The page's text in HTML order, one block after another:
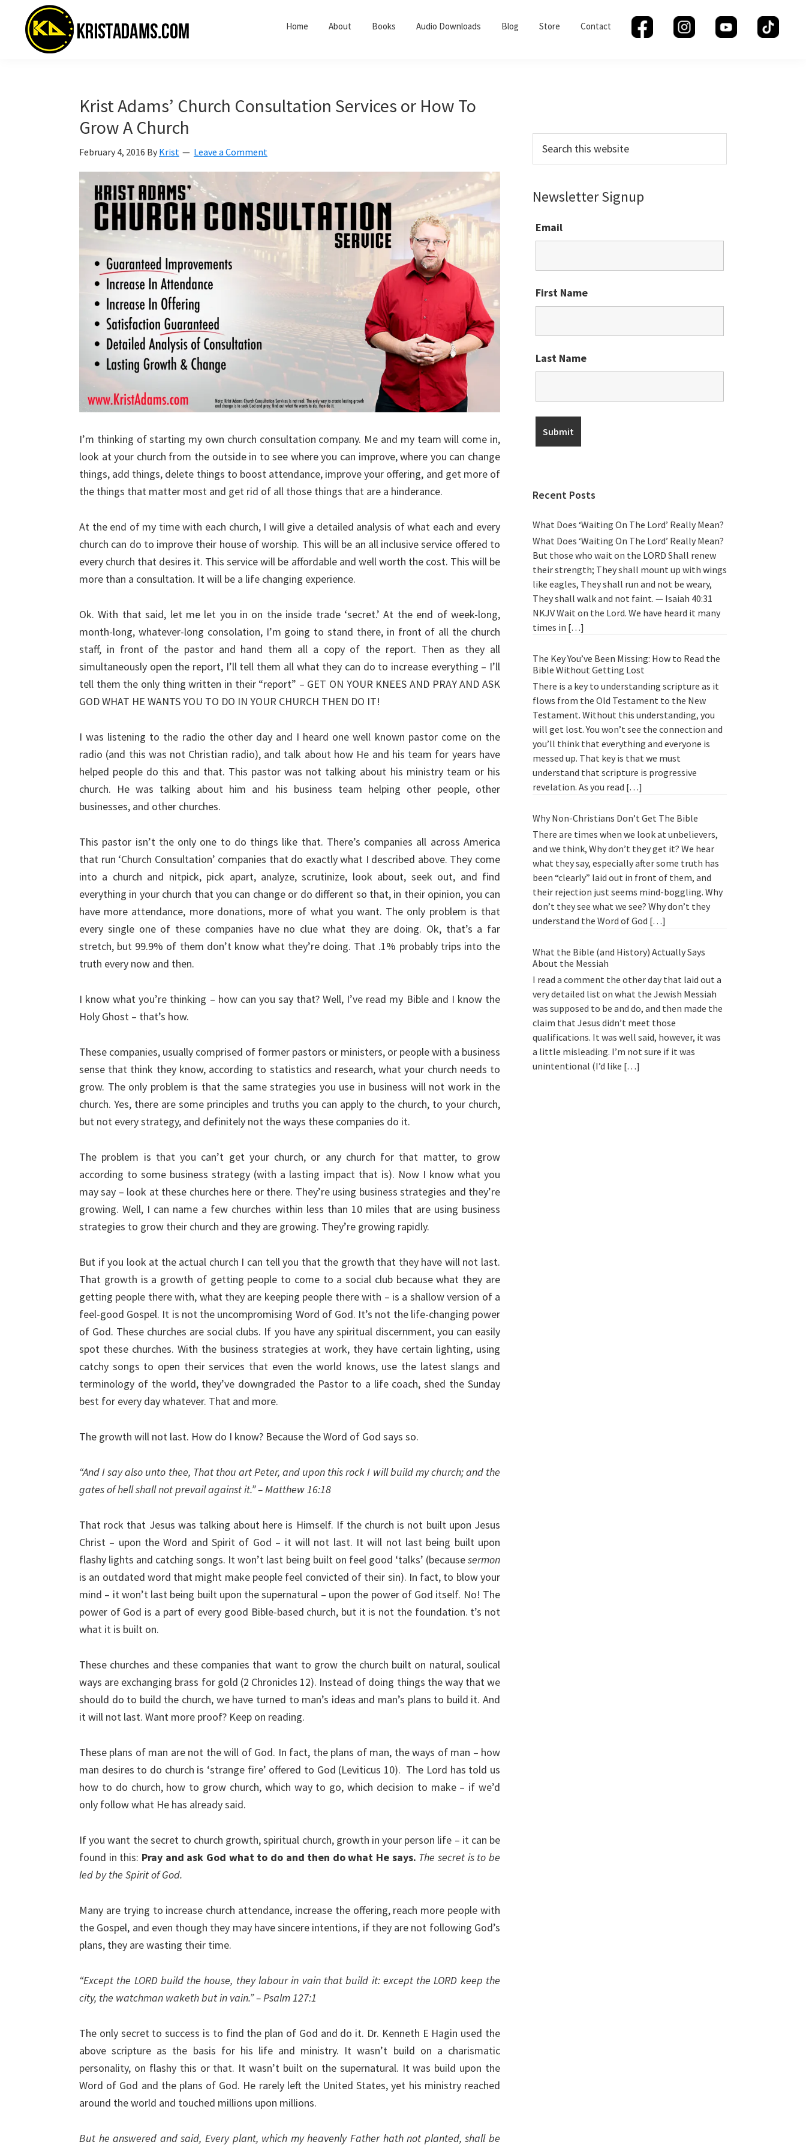
primary
primary
Home About Books Audio Downloads Blog Store Contact
Krist Adams’ Church Consultation Services or How To
Grow A Church
February 4, 2016 By Krist Leave a Comment
I’m thinking of starting my own church consultation company. Me and my team will come in,
look at your church from the outside in to see where you can improve, where you can change
things, add things, delete things to boost attendance, improve your offering, and get more of
the things that matter most and get rid of all those things that are a hinderance.
At the end of my time with each church, I will give a detailed analysis of what each and every
church can do to improve their house of worship. This will be an all inclusive service offered to
every church that desires it. This service will be affordable and well worth the cost. This will be
more than a consultation. It will be a life changing experience.
Ok. With that said, let me let you in on the inside trade ‘secret.’ At the end of week-long,
month-long, whatever-long consolation, I’m going to stand there, in front of all the church
staff, in front of the pastor and hand them all a copy of the report. Then as they all
simultaneously open the report, I’ll tell them all what they can do to increase everything – I’ll
tell them the only thing written in their “report” – GET ON YOUR KNEES AND PRAY AND ASK
GOD WHAT HE WANTS YOU TO DO IN YOUR CHURCH THEN DO IT!
I was listening to the radio the other day and I heard one well known pastor come on the
radio (and this was not Christian radio), and talk about how He and his team for years have
helped people do this and that. This pastor was not talking about his ministry team or his
church. He was talking about him and his business team helping other people, other
businesses, and other churches.
This pastor isn’t the only one to do things like that. There’s companies all across America
that run ‘Church Consultation’ companies that do exactly what I described above. They come
into a church and nitpick, pick apart, analyze, scrutinize, look about, seek out, and find
everything in your church that you can change or do different so that, in their opinion, you can
have more attendance, more donations, more of what you want. The only problem is that
every single one of these companies have no clue what they are doing. Ok, that’s a far
stretch, but 99.9% of them don’t know what they’re doing. That .1% probably trips into the
truth every now and then.
I know what you’re thinking – how can you say that? Well, I’ve read my Bible and I know the
Holy Ghost – that’s how.
These companies, usually comprised of former pastors or ministers, or people with a business
sense that think they know, according to statistics and research, what your church needs to
grow. The only problem is that the same strategies you use in business will not work in the
church. Yes, there are some principles and truths you can apply to the church, to your church,
but not every strategy, and definitely not the ways these companies do it.
The problem is that you can’t get your church, or any church for that matter, to grow
according to some business strategy (with a lasting impact that is). Now I know what you
may say – look at these churches here or there. They’re using business strategies and they’re
growing. Well, I can name a few churches within less than 10 miles that are using business
strategies to grow their church and they are growing. They’re growing rapidly.
But if you look at the actual church I can tell you that the growth that they have will not last.
That growth is a growth of getting people to come to a social club because what they are
getting people there with, what they are keeping people there with – is a shallow version of a
feel-good Gospel. It is not the uncompromising Word of God. It’s not the life-changing power
of God. These churches are social clubs. If you have any spiritual discernment, you can easily
spot these churches. With the business strategies at work, they have certain lighting, using
catchy songs to open their services that even the world knows, use the latest slangs and
terminology of the world, they’ve downgraded the Pastor to a life coach, shed the Sunday
best for every day whatever. That and more.
The growth will not last. How do I know? Because the Word of God says so.
“And I say also unto thee, That thou art Peter, and upon this rock I will build my church; and the
gates of hell shall not prevail against it.” – Matthew 16:18
That rock that Jesus was talking about here is Himself. If the church is not built upon Jesus
Christ – upon the Word and Spirit of God – it will not last. It will not last being built upon
flashy lights and catching songs. It won’t last being built on feel good ‘talks’ (becausesermon
is an outdated word that might make people feel convicted of their sin). In fact, to blow your
mind – it won’t last being built upon the supernatural – upon the power of God itself. No! The
power of God is a part of every good Bible-based church, but it is not the foundation. t’s not
what it is built on.
These churches and these companies that want to grow the church built on natural, soulical
ways are exchanging brass for gold (2 Chronicles 12). Instead of doing things the way that we
should do to build the church, we have turned to man’s ideas and man’s plans to build it. And
it will not last. Want more proof? Keep on reading.
These plans of man are not the will of God. In fact, the plans of man, the ways of man – how
man desires to do church is ‘strange fire’ offered to God (Leviticus 10). The Lord has told us
how to do church, how to grow church, which way to go, which decision to make – if we’d
only follow what He has already said.
If you want the secret to church growth, spiritual church, growth in your person life – it can be
found in this: Pray and ask God what to do and then do what He says. The secret is to be
led by the Spirit of God.
Many are trying to increase church attendance, increase the offering, reach more people with
the Gospel, and even though they may have sincere intentions, if they are not following God’s
plans, they are wasting their time.
“Except the LORD build the house, they labour in vain that build it: except the LORD keep the
city, the watchman waketh but in vain.” – Psalm 127:1
The only secret to success is to find the plan of God and do it. Dr. Kenneth E Hagin used the
above scripture as the basis for his life and ministry. It wasn’t build on a charismatic
personality, on flashy this or that. It wasn’t built on the supernatural. It was build upon the
Word of God and the plans of God. He rarely left the United States, yet his ministry reached
around the world and touched millions upon millions.
But he answered and said, Every plant, which my heavenly Father hath not planted, shall be
this
Newsletter Signup
Email
First Name
Last Name
Recent Posts
What Does ‘Waiting On The Lord’ Really Mean?
What Does ‘Waiting On The Lord’ Really Mean?
But those who wait on the LORD Shall renew
their strength; They shall mount up with wings
like eagles, They shall run and not be weary,
They shall walk and not faint. — Isaiah 40:31
NKJV Wait on the Lord. We have heard it many
times in […]
The Key You’ve Been Missing: How to Read the
Bible Without Getting Lost
There is a key to understanding scripture as it
flows from the Old Testament to the New
Testament. Without this understanding, you
will get lost. You won’t see the connection and
you’ll think that everything and everyone is
messed up. That key is that we must
understand that scripture is progressive
revelation. As you read […]
Why Non-Christians Don’t Get The Bible
There are times when we look at unbelievers,
and we think, Why don’t they get it? We hear
what they say, especially after some truth has
been “clearly” laid out in front of them, and
their rejection just seems mind-boggling. Why
don’t they see what we see? Why don’t they
understand the Word of God […]
What the Bible (and History) Actually Says
About the Messiah
I read a comment the other day that laid out a
very detailed list on what the Jewish Messiah
was supposed to be and do, and then made the
claim that Jesus didn’t meet those
qualifications. It was well said, however, it was
a little misleading. I’m not sure if it was
unintentional (I’d like […]